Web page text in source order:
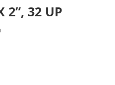
2”, 32 UP